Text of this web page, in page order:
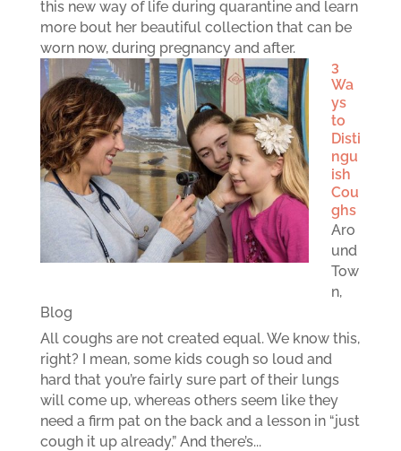
this new way of life during quarantine and learn
more bout her beautiful collection that can be
worn now, during pregnancy and after.
3
Wa
ys
to
Disti
ngu
ish
Cou
ghs
Aro
und
Tow
n,
Blog
All coughs are not created equal. We know this,
right? I mean, some kids cough so loud and
hard that you’re fairly sure part of their lungs
will come up, whereas others seem like they
need a firm pat on the back and a lesson in “just
cough it up already.” And there’s...